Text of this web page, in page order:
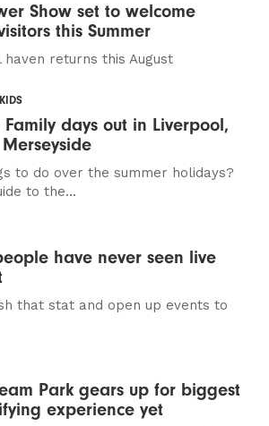
Show set to welcome
this Summer
returns this August
Family days out in Liverpool,
to do over the summer holidays?
to the...
have never seen live
that stat and open up events to
Park gears up for biggest
experience yet